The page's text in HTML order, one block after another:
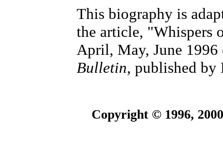
This biography is
the article, "Whispers
April, May, June
Bulletin, published by
Copyright © 1996,